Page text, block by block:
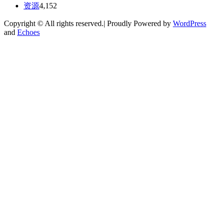
资源4,152
Copyright © All rights reserved.| Proudly Powered by WordPress
and Echoes